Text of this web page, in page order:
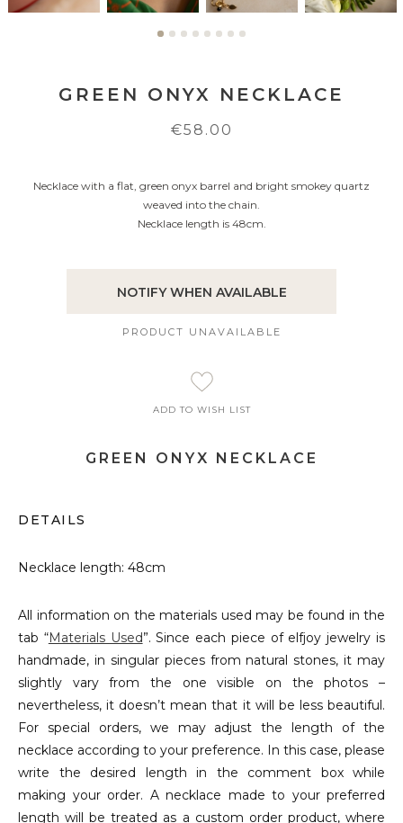
GREEN ONYX NECKLACE
€58.00
Necklace with a flat, green onyx barrel and bright smokey quartz
weaved into the chain.
Necklace length is 48cm.
NOTIFY WHEN AVAILABLE
PRODUCT UNAVAILABLE
ADD TO WISH LIST
GREEN ONYX NECKLACE
DETAILS
Necklace length: 48cm
All information on the materials used may be found in the
tab “Materials Used”. Since each piece of elfjoy jewelry is
handmade, in singular pieces from natural stones, it may
slightly vary from the one visible on the photos –
nevertheless, it doesn’t mean that it will be less beautiful.
For special orders, we may adjust the length of the
necklace according to your preference. In this case, please
write the desired length in the comment box while
making your order. A necklace made to your preferred
length will be treated as a custom order product, where